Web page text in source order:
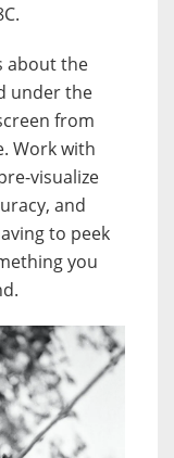
about the
under the
from
Work with
visualize
and
to peek
you